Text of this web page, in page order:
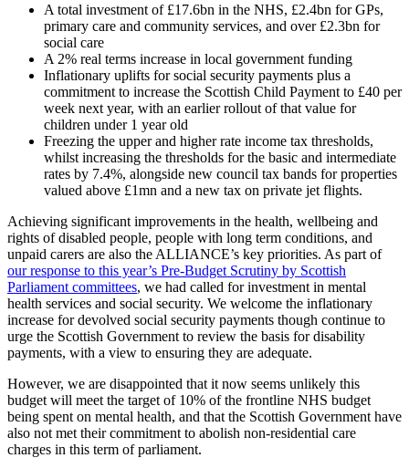
A total investment of £17.6bn in the NHS, £2.4bn for GPs,
primary care and community services, and over £2.3bn for
social care
A 2% real terms increase in local government funding
Inflationary uplifts for social security payments plus a
commitment to increase the Scottish Child Payment to £40 per
week next year, with an earlier rollout of that value for
children under 1 year old
Freezing the upper and higher rate income tax thresholds,
whilst increasing the thresholds for the basic and intermediate
rates by 7.4%, alongside new council tax bands for properties
valued above £1mn and a new tax on private jet flights.
Achieving significant improvements in the health, wellbeing and
rights of disabled people, people with long term conditions, and
unpaid carers are also the ALLIANCE’s key priorities. As part of
our response to this year’s Pre-Budget Scrutiny by Scottish
Parliament committees, we had called for investment in mental
health services and social security. We welcome the inflationary
increase for devolved social security payments though continue to
urge the Scottish Government to review the basis for disability
payments, with a view to ensuring they are adequate.
However, we are disappointed that it now seems unlikely this
budget will meet the target of 10% of the frontline NHS budget
being spent on mental health, and that the Scottish Government have
also not met their commitment to abolish non-residential care
charges in this term of parliament.